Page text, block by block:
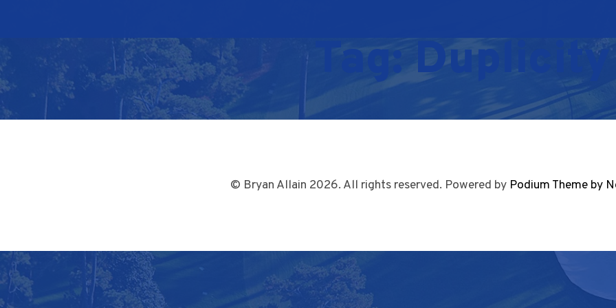
Tag:Duplicity
© Bryan Allain 2026. All rights reserved. Powered by Podium Theme by